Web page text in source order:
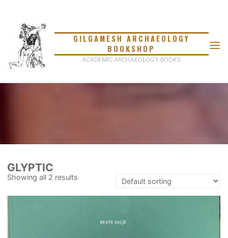
GILGAMESH ARCHAEOLOGY
BOOKSHOP
ACADEMIC ARCHAEOLOGY BOOKS
GLYPTIC
Showing all 2 results